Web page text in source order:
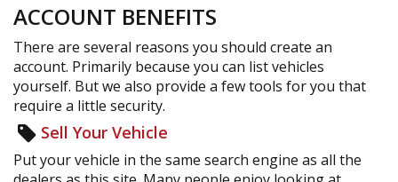
ACCOUNT BENEFITS
There are several reasons you should create an
account. Primarily because you can list vehicles
yourself. But we also provide a few tools for you that
require a little security.
Sell Your Vehicle
Put your vehicle in the same search engine as all the